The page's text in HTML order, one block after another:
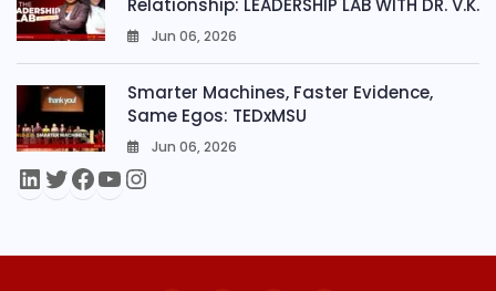
Jun 06, 2026
Smarter Machines, Faster Evidence,
Same Egos: TEDxMSU
Jun 06, 2026